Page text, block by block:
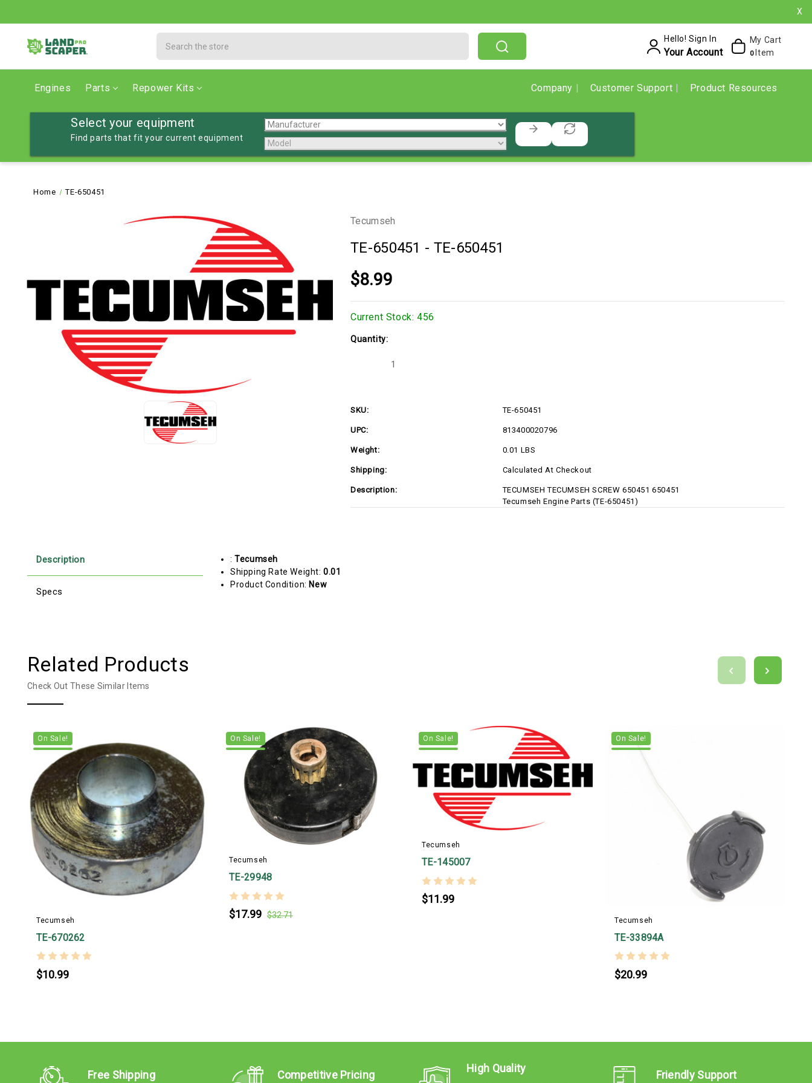
X
Hello! Sign In
Your Account
My Cart
0 Item
Engines Parts Repower Kits Company Customer Support Product Resources
Select your equipment
Find parts that fit your current equipment
Home TE-650451
Tecumseh
TE-650451 - TE-650451
$8.99
Current Stock: 456
Quantity:
Decrease
SKU: TE-650451
UPC: 813400020796
Weight: 0.01 LBS
Shipping: Calculated At Checkout
Description:
TECUMSEH TECUMSEH SCREW 650451 650451
Tecumseh Engine Parts (TE-650451)
Description
Specs
:Tecumseh
Shipping Rate Weight:0.01
Product Condition: New
Related Products
Check Out These Similar Items
On Sale!
Tecumseh
TE-670262
$10.99
On Sale!
Tecumseh
TE-29948
$17.99 $32.71
On Sale!
Tecumseh
TE-145007
$11.99
On Sale!
Tecumseh
TE-33894A
$20.99
Free Shipping Competitive Pricing
High Quality
Friendly Support